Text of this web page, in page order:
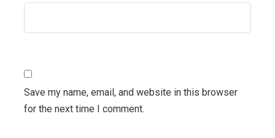
Save my name, email, and website in this browser
for the next time I comment.